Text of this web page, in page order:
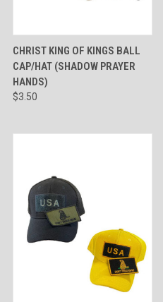
CHRIST KING OF KINGS BALL
CAP/HAT (SHADOW PRAYER
HANDS)
$3.50